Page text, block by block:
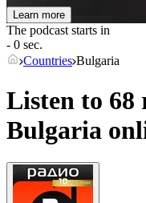
Learn more
The podcast starts in
- 0 sec.
Countries Bulgaria
Listen to 68
Bulgaria